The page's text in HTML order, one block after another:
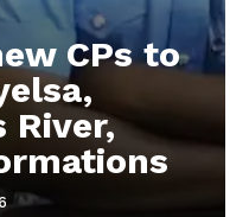
CPs to
River,